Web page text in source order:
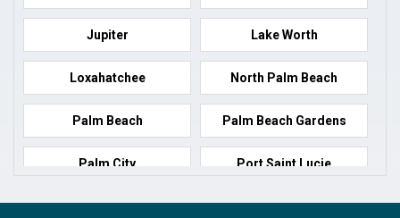
Jupiter Lake Worth
Loxahatchee North Palm Beach
Palm Beach Palm Beach Gardens
Palm City Port Saint Lucie
Port Salerno Royal Palm Beach